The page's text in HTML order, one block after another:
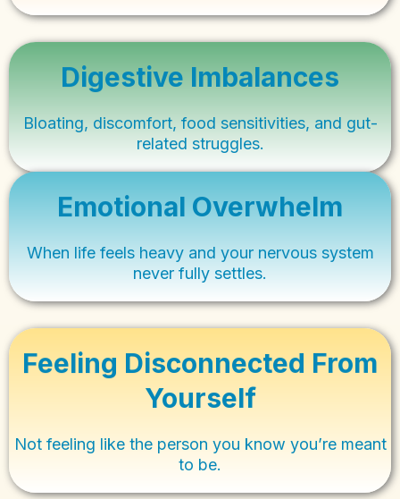
Digestive Imbalances
Bloating, discomfort, food sensitivities, and gut-
related struggles.
Emotional Overwhelm
When life feels heavy and your nervous system
never fully settles.
Feeling Disconnected From
Yourself
Not feeling like the person you know you’re meant
to be.